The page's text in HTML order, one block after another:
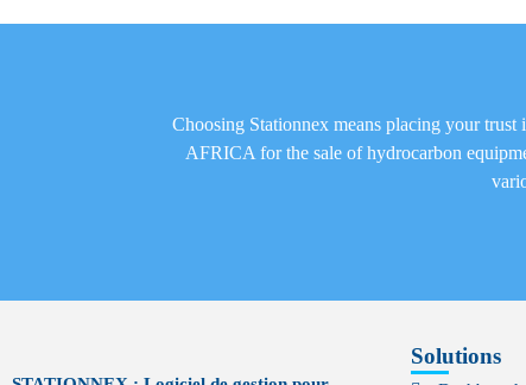
Choosing Stationnex means placing your
AFRICA for the sale of hydrocarbon
Solutions